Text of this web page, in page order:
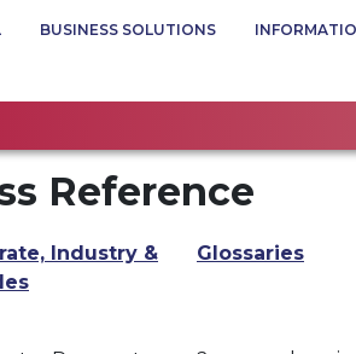
BUSINESS SOLUTIONS
Reference
Industry &
Glossaries